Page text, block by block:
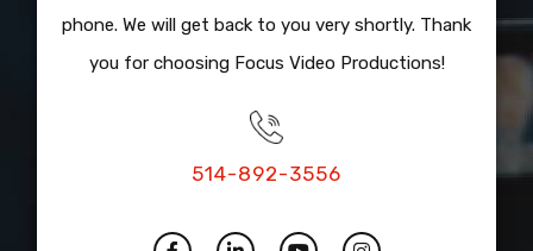
phone. We will get back to you very shortly. Thank
you for choosing Focus Video Productions!
514-892-3556